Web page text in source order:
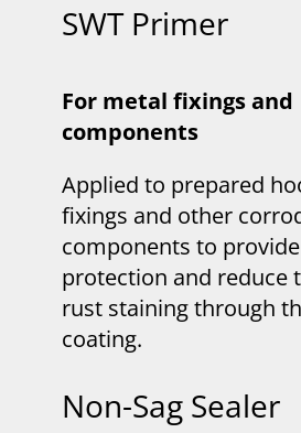
SWT Primer
For metal fixings and
components
Applied to prepared
fixings and other
components to
protection and reduce
rust staining through
coating.
Non-Sag Sealer